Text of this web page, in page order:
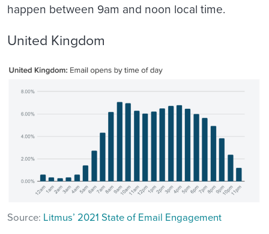
happen between 9am and noon local time.
United Kingdom
Source: Litmus’ 2021 State of Email Engagement